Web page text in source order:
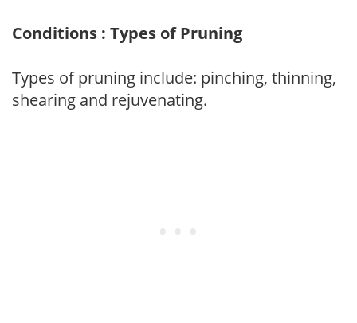
Conditions : Types of Pruning
Types of pruning include: pinching, thinning,
shearing and rejuvenating.